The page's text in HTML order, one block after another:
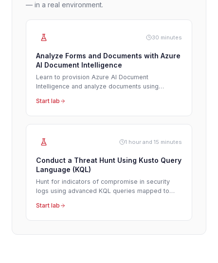
— in a real environment.
30 minutes
Analyze Forms and Documents with Azure
AI Document Intelligence
Learn to provision Azure AI Document
Intelligence and analyze documents using
streamline workflows.
Start lab
1 hour and 15 minutes
Conduct a Threat Hunt Using Kusto Query
Language (KQL)
Hunt for indicators of compromise in security
logs using advanced KQL queries mapped to
Start lab